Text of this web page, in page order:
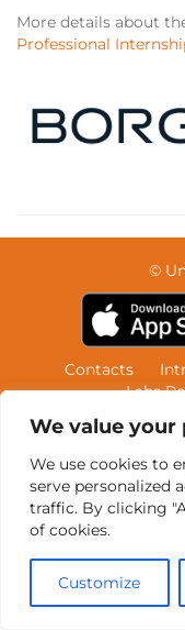
We value your
We use cookies to
serve personalized
traffic. By clicking
of cookies.
Customize
More details about
Professional
©
Contacts
Labs